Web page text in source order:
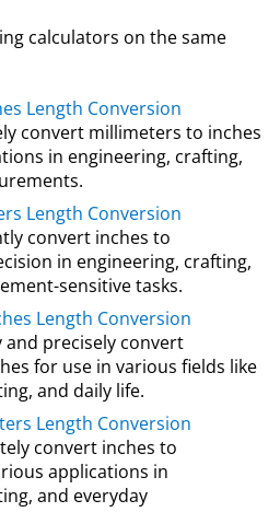
calculators on the same
Length Conversion
convert millimeters to inches
in engineering, crafting,
Length Conversion
convert inches to
in engineering, crafting,
sensitive tasks.
Length Conversion
and precisely convert
for use in various fields like
and daily life.
Length Conversion
convert inches to
applications in
and everyday